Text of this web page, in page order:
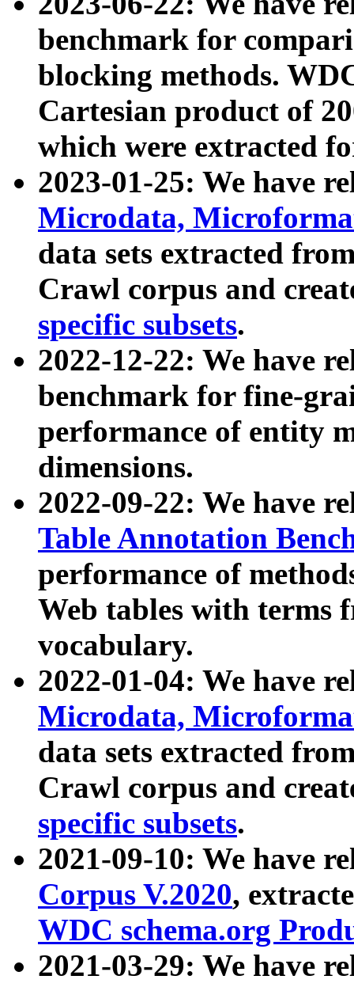
benchmark for
blocking methods.
Cartesian product of
which were extracted
2023-01-25: We have
Microdata,
data sets extracted
Crawl corpus and
specific subsets.
2022-12-22: We have
benchmark for fine-
performance of entity
dimensions.
2022-09-22: We have
Table Annotation
performance of
Web tables with terms
vocabulary.
2022-01-04: We have
Microdata,
data sets extracted
Crawl corpus and
specific subsets.
2021-09-10: We have
Corpus V.2020,
WDC schema.org
2021-03-29: We have